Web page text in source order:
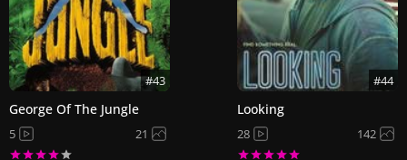
#43
George Of The Jungle
5 21
#44
Looking
28 142